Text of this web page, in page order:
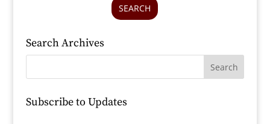
SEARCH
Search Archives
Subscribe to Updates